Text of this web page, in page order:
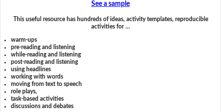
See a sample
This useful resource has hundreds of ideas, activity templates, reproducible
activities for …
warm-ups
pre-reading and listening
while-reading and listening
post-reading and listening
using headlines
working with words
moving from text to speech
role plays,
task-based activities
discussions and debates